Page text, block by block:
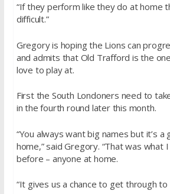
“If they perform like they do at home
difficult.”
Gregory is hoping the Lions can
and admits that Old Trafford is the
love to play at.
First the South Londoners need to
in the fourth round later this month.
“You always want big names but it’s
home,” said Gregory. “That was what
before – anyone at home.
“It gives us a chance to get through